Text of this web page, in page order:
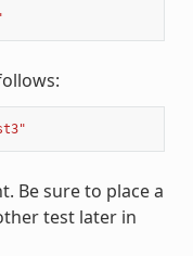
Be sure to place a
test later in